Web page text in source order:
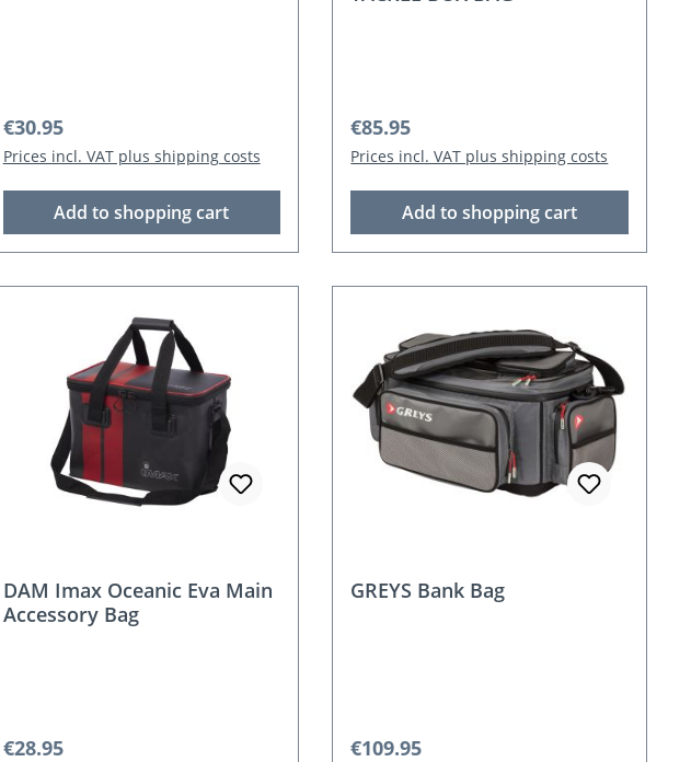
Regular price:
€30.95
Prices incl. VAT plus shipping costs
Add to shopping cart
Regular price:
€85.95
Prices incl. VAT plus shipping costs
Add to shopping cart
DAM Imax Oceanic Eva Main
Accessory Bag
Regular price:
€28.95
GREYS Bank Bag
Regular price:
€109.95